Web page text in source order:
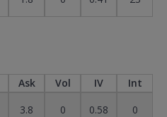
Ask Vol IV
Int
3.8 0 0.58
0